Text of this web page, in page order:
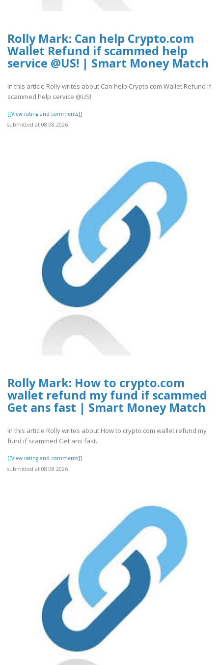
Rolly Mark: Can help Crypto.com
Wallet Refund if scammed help
service @US! | Smart Money Match
In this article Rolly writes about Can help Crypto.com Wallet Refund if
scammed help service @US!.
[[View rating and comments]]
submitted at 08.08.2026
Rolly Mark: How to crypto.com
wallet refund my fund if scammed
Get ans fast | Smart Money Match
In this article Rolly writes about How to crypto.com wallet refund my
fund if scammed Get ans fast.
[[View rating and comments]]
submitted at 08.08.2026